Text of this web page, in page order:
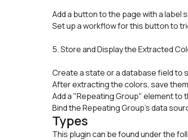
Add a button to the page with a label
Set up a workflow for this button to
5. Store and Display the Extracted
Create a state or a database field to
After extracting the colors, save
Add a "Repeating Group" element to
Bind the Repeating Group’s data
Types
This plugin can be found under the